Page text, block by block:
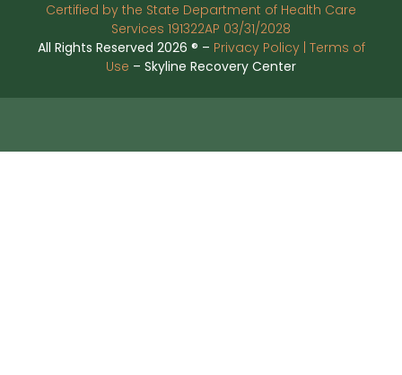
Certified by the State Department of Health Care
Services 191322AP 03/31/2028
All Rights Reserved 2026 ® – Privacy Policy | Terms of
Use – Skyline Recovery Center